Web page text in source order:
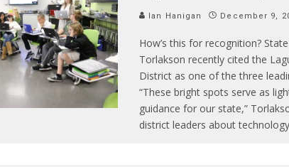
Ian Hanigan December 9,
How’s this for recognition?
Torlakson recently cited the
District as one of the three
“These bright spots serve as
guidance for our state,”
district leaders about